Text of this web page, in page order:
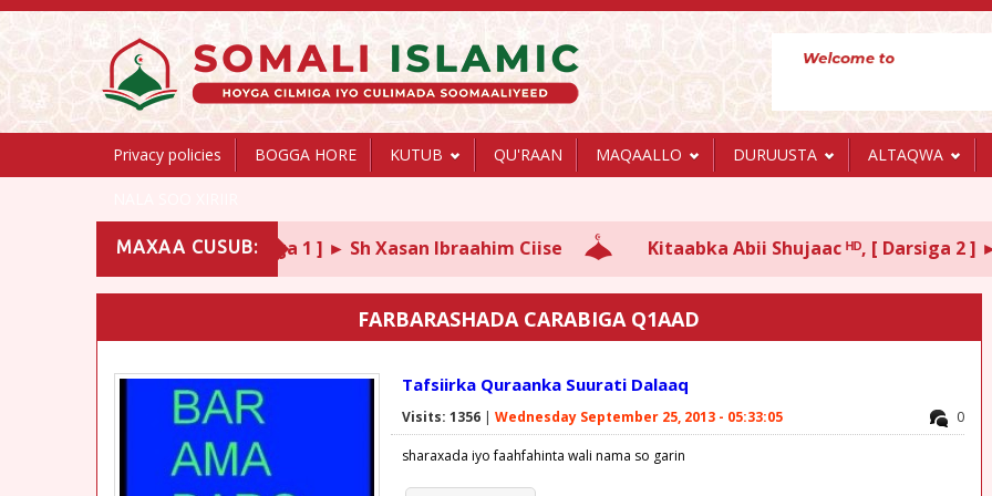
Privacy policies BOGGA HORE KUTUB QU'RAAN MAQAALLO DURUUSTA ALTAQWA
MAXAA CUSUB:
Abii Shujaac ᴴᴰ, [ Darsiga 1 ] ► Sh Xasan Ibraahim Ciise Kitaabka Abii Shujaac ᴴᴰ, [ Darsiga 2 ] ► Sh
FARBARASHADA CARABIGA Q1AAD
Tafsiirka Quraanka Suurati Dalaaq
0
Visits: 1356 | Wednesday September 25, 2013 - 05:33:05
sharaxada iyo faahfahinta wali nama so garin